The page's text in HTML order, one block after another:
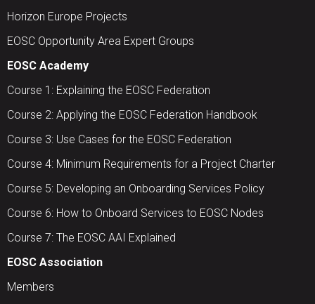
Horizon Europe Projects
EOSC Opportunity Area Expert Groups
EOSC Academy
Course 1: Explaining the EOSC Federation
Course 2: Applying the EOSC Federation Handbook
Course 3: Use Cases for the EOSC Federation
Course 4: Minimum Requirements for a Project Charter
Course 5: Developing an Onboarding Services Policy
Course 6: How to Onboard Services to EOSC Nodes
Course 7: The EOSC AAI Explained
EOSC Association
Members